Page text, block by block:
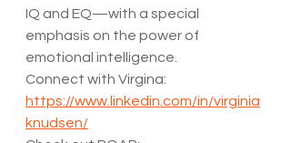
IQ and EQ—with a special
emphasis on the power of
emotional intelligence.
Connect with Virgina:
https://www.linkedin.com/in/virginia
knudsen/